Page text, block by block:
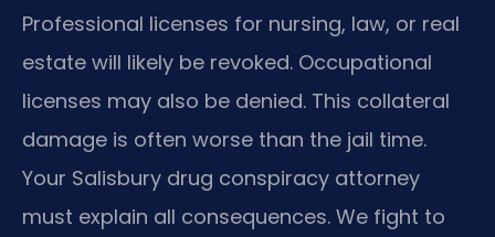
Professional licenses for nursing, law, or real
estate will likely be revoked. Occupational
licenses may also be denied. This collateral
damage is often worse than the jail time.
Your Salisbury drug conspiracy attorney
must explain all consequences. We fight to